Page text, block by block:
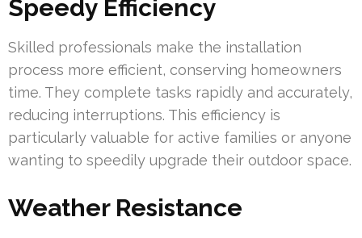
Speedy Efficiency
Skilled professionals make the installation
process more efficient, conserving homeowners
time. They complete tasks rapidly and accurately,
reducing interruptions. This efficiency is
particularly valuable for active families or anyone
wanting to speedily upgrade their outdoor space.
Weather Resistance